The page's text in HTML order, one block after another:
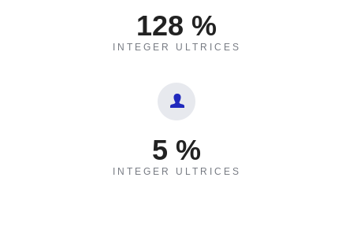
128 %
INTEGER ULTRICES
5 %
INTEGER ULTRICES